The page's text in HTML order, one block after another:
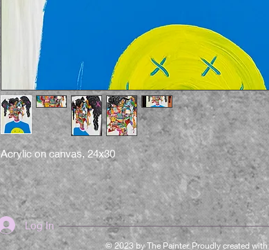
Log In
Acrylic on canvas, 24x30
© 2023 by The Painter. Proudly created with